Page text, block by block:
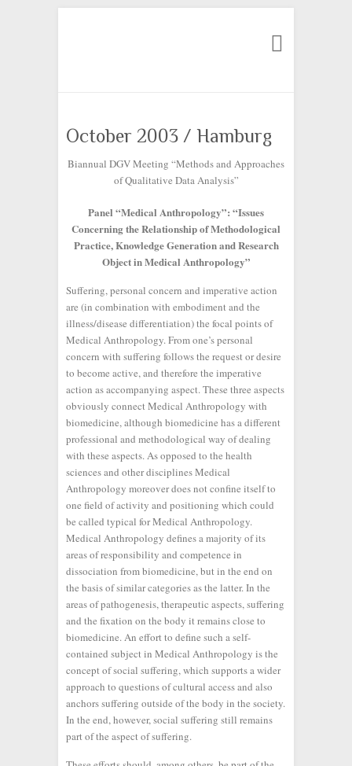
October 2003 / Hamburg
Biannual DGV Meeting “Methods and Approaches
of Qualitative Data Analysis”
Panel “Medical Anthropology”: “Issues
Concerning the Relationship of Methodological
Practice, Knowledge Generation and Research
Object in Medical Anthropology”
Suffering, personal concern and imperative action
are (in combination with embodiment and the
illness/disease differentiation) the focal points of
Medical Anthropology. From one’s personal
concern with suffering follows the request or desire
to become active, and therefore the imperative
action as accompanying aspect. These three aspects
obviously connect Medical Anthropology with
biomedicine, although biomedicine has a different
professional and methodological way of dealing
with these aspects. As opposed to the health
sciences and other disciplines Medical
Anthropology moreover does not confine itself to
one field of activity and positioning which could
be called typical for Medical Anthropology.
Medical Anthropology defines a majority of its
areas of responsibility and competence in
dissociation from biomedicine, but in the end on
the basis of similar categories as the latter. In the
areas of pathogenesis, therapeutic aspects, suffering
and the fixation on the body it remains close to
biomedicine. An effort to define such a self-
contained subject in Medical Anthropology is the
concept of social suffering, which supports a wider
approach to questions of cultural access and also
anchors suffering outside of the body in the society.
In the end, however, social suffering still remains
part of the aspect of suffering.